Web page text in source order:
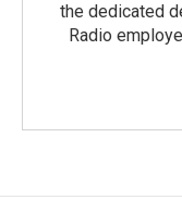
the dedicated
Radio